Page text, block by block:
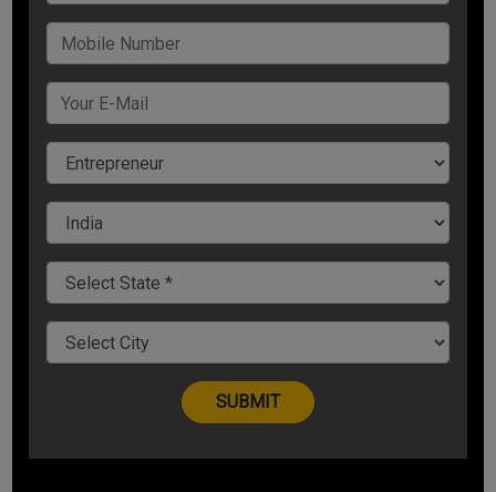
Expect Delayed Payments
Businesses have witnessed a lull amid the coronavirus crisis.
As businesses struggle to get back to normalcy, you can
expect any restart to be a little sluggish. Almost all of us are
going to be in the same boat. As you are struggling to re-
establish a healthy cash flow, it’s highly likely your customers
Look For New Sales Channels
As people now prefer being home as a precautionary
measure amid the pandemic, this gives an entrepreneur a
chance to establish and look for new sales channels to sell
their products. Find out ways to serve your clients and
business and the pandemic has hit you hard and there is no
footfall, trying looking for e-commerce offerings. If you are